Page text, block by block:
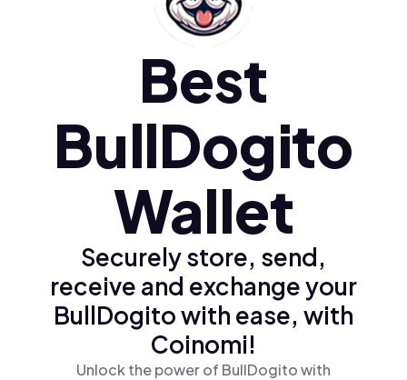
Polski (pl)
Ελληνικά (el)
Best
BullDogito
Wallet
Securely store, send,
receive and exchange your
BullDogito with ease, with
Coinomi!
Unlock the power of BullDogito with